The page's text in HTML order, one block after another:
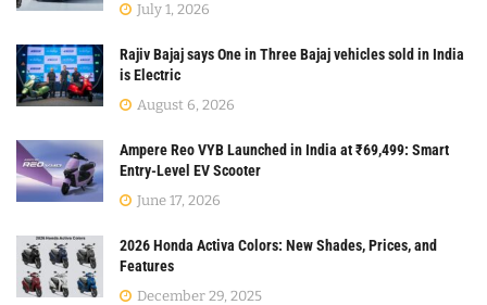
July 1, 2026
Rajiv Bajaj says One in Three Bajaj vehicles sold in India
is Electric
August 6, 2026
Ampere Reo VYB Launched in India at ₹69,499: Smart
Entry-Level EV Scooter
June 17, 2026
2026 Honda Activa Colors: New Shades, Prices, and
Features
December 29, 2025